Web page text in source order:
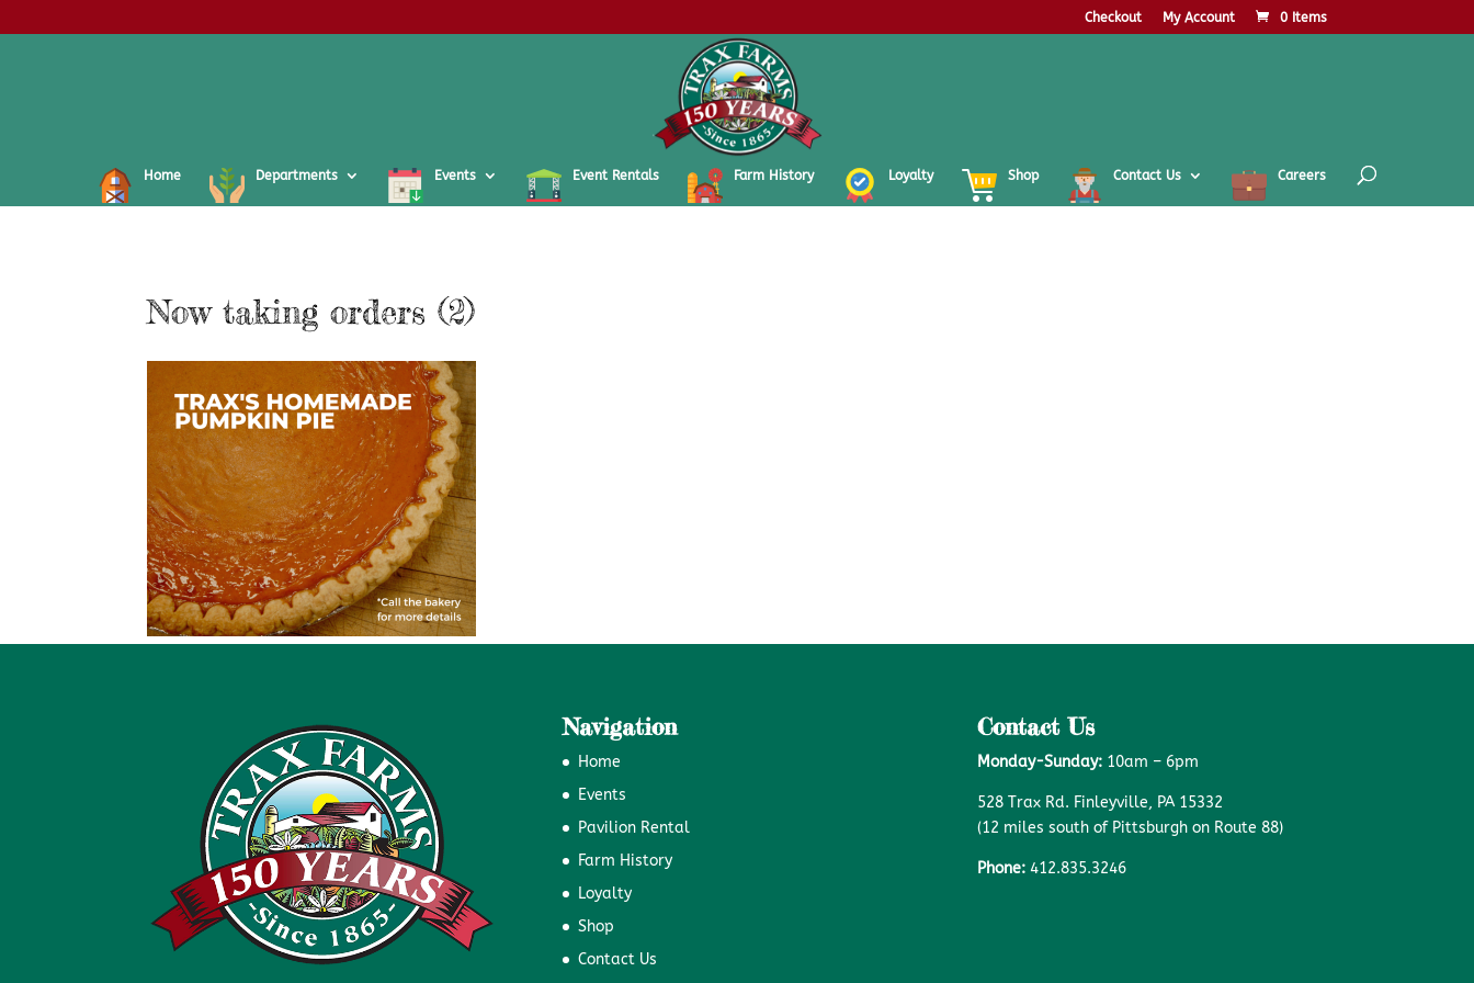
Checkout My Account 0 Items
Home Departments Events Event Rentals Farm History Loyalty Shop Contact Us Careers
Now taking orders (2)
Navigation
Home
Events
Pavilion Rental
Farm History
Loyalty
Shop
Contact Us
Contact Us
Monday-Sunday:10am – 6pm
528 Trax Rd. Finleyville, PA 15332
(12 miles south of Pittsburgh on Route 88)
Phone: 412.835.3246